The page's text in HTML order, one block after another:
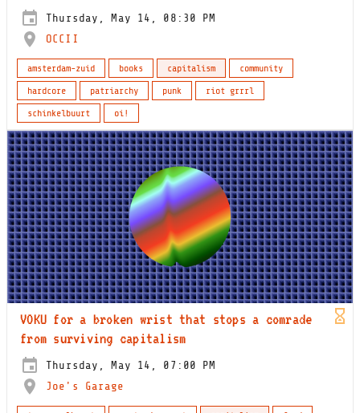
Thursday, May 14, 08:30 PM
OCCII
amsterdam-zuid books capitalism
community
hardcore
patriarchy punk
riot grrrl
schinkelbuurt
oi!
VOKU for a broken wrist that stops a comrade
from surviving capitalism
Thursday, May 14, 07:00 PM
Joe's Garage